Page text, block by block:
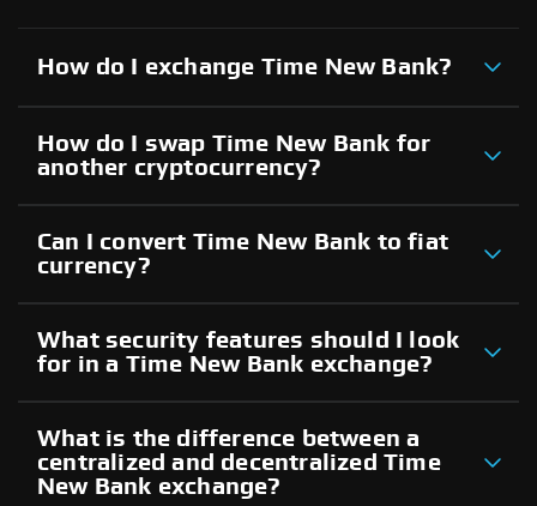
How do I exchange Time New Bank?
How do I swap Time New Bank for
another cryptocurrency?
Can I convert Time New Bank to fiat
currency?
What security features should I look
for in a Time New Bank exchange?
What is the difference between a
centralized and decentralized Time
New Bank exchange?